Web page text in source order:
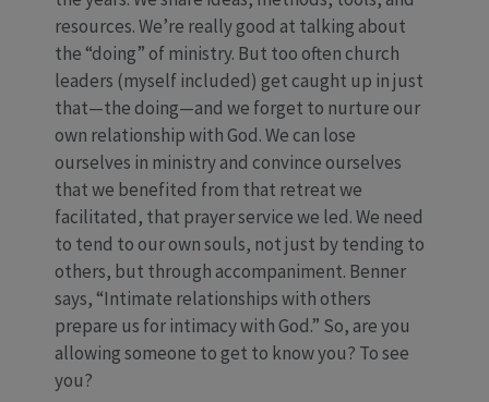
resources. We’re really good at talking about
the “doing” of ministry. But too often church
leaders (myself included) get caught up in just
that—the doing—and we forget to nurture our
own relationship with God. We can lose
ourselves in ministry and convince ourselves
that we benefited from that retreat we
facilitated, that prayer service we led. We need
to tend to our own souls, not just by tending to
others, but through accompaniment. Benner
says, “Intimate relationships with others
prepare us for intimacy with God.” So, are you
allowing someone to get to know you? To see
you?